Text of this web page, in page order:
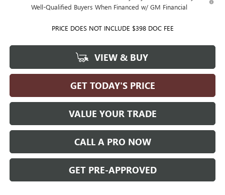
Well-Qualified Buyers When Financed w/ GM Financial
PRICE DOES NOT INCLUDE $398 DOC FEE
VIEW & BUY
GET TODAY'S PRICE
VALUE YOUR TRADE
CALL A PRO NOW
GET PRE-APPROVED